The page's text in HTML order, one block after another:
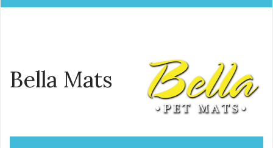
Bella Mats